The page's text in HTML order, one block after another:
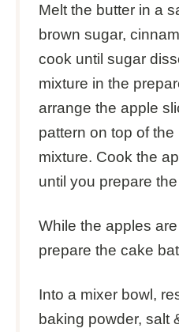
Melt the butter in a
brown sugar,
cook until sugar
mixture in the
arrange the apple
pattern on top of
mixture. Cook the
until you prepare
While the apples
prepare the cake
Into a mixer bowl,
baking powder, salt